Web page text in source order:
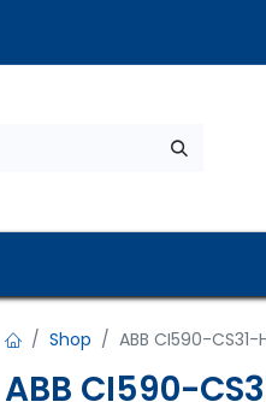
Shop ABB CI590-
ABB CI590-